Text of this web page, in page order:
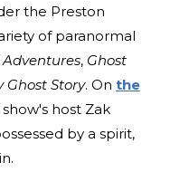
the Preston
of paranormal
Adventures, Ghost
Ghost Story. On the
show's host Zak
by a spirit,